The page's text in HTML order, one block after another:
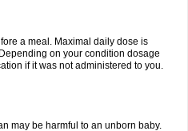
a meal. Maximal daily dose is
on your condition dosage
if it was not administered to you.
may be harmful to an unborn baby.